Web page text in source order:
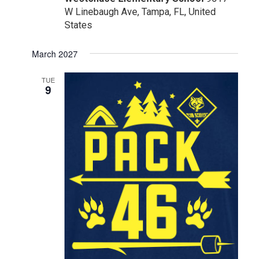
W Linebaugh Ave, Tampa, FL, United
States
March 2027
TUE
9